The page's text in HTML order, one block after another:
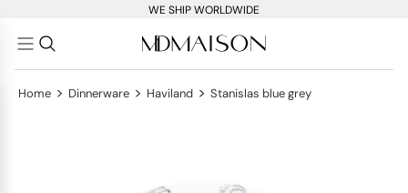
WE SHIP WORLDWIDE
Home > Dinnerware > Haviland > Stanislas blue grey